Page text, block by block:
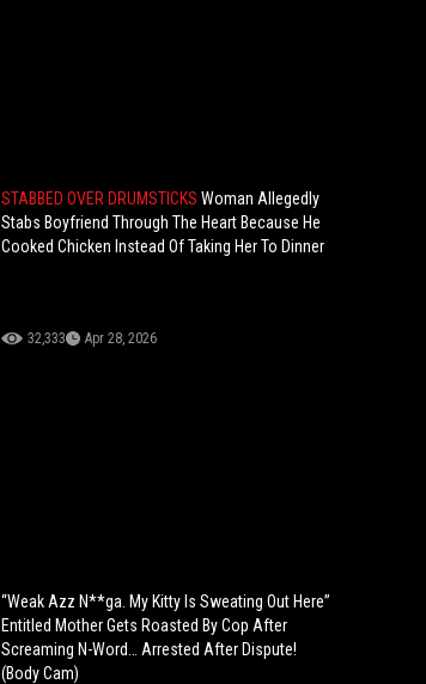
STABBED OVER DRUMSTICKSWoman Allegedly
Stabs Boyfriend Through The Heart Because He
Cooked Chicken Instead Of Taking Her To Dinner
32,333 Apr 28, 2026
“Weak Azz N**ga. My Kitty Is Sweating Out Here”
Entitled Mother Gets Roasted By Cop After
Screaming N-Word… Arrested After Dispute!
(Body Cam)